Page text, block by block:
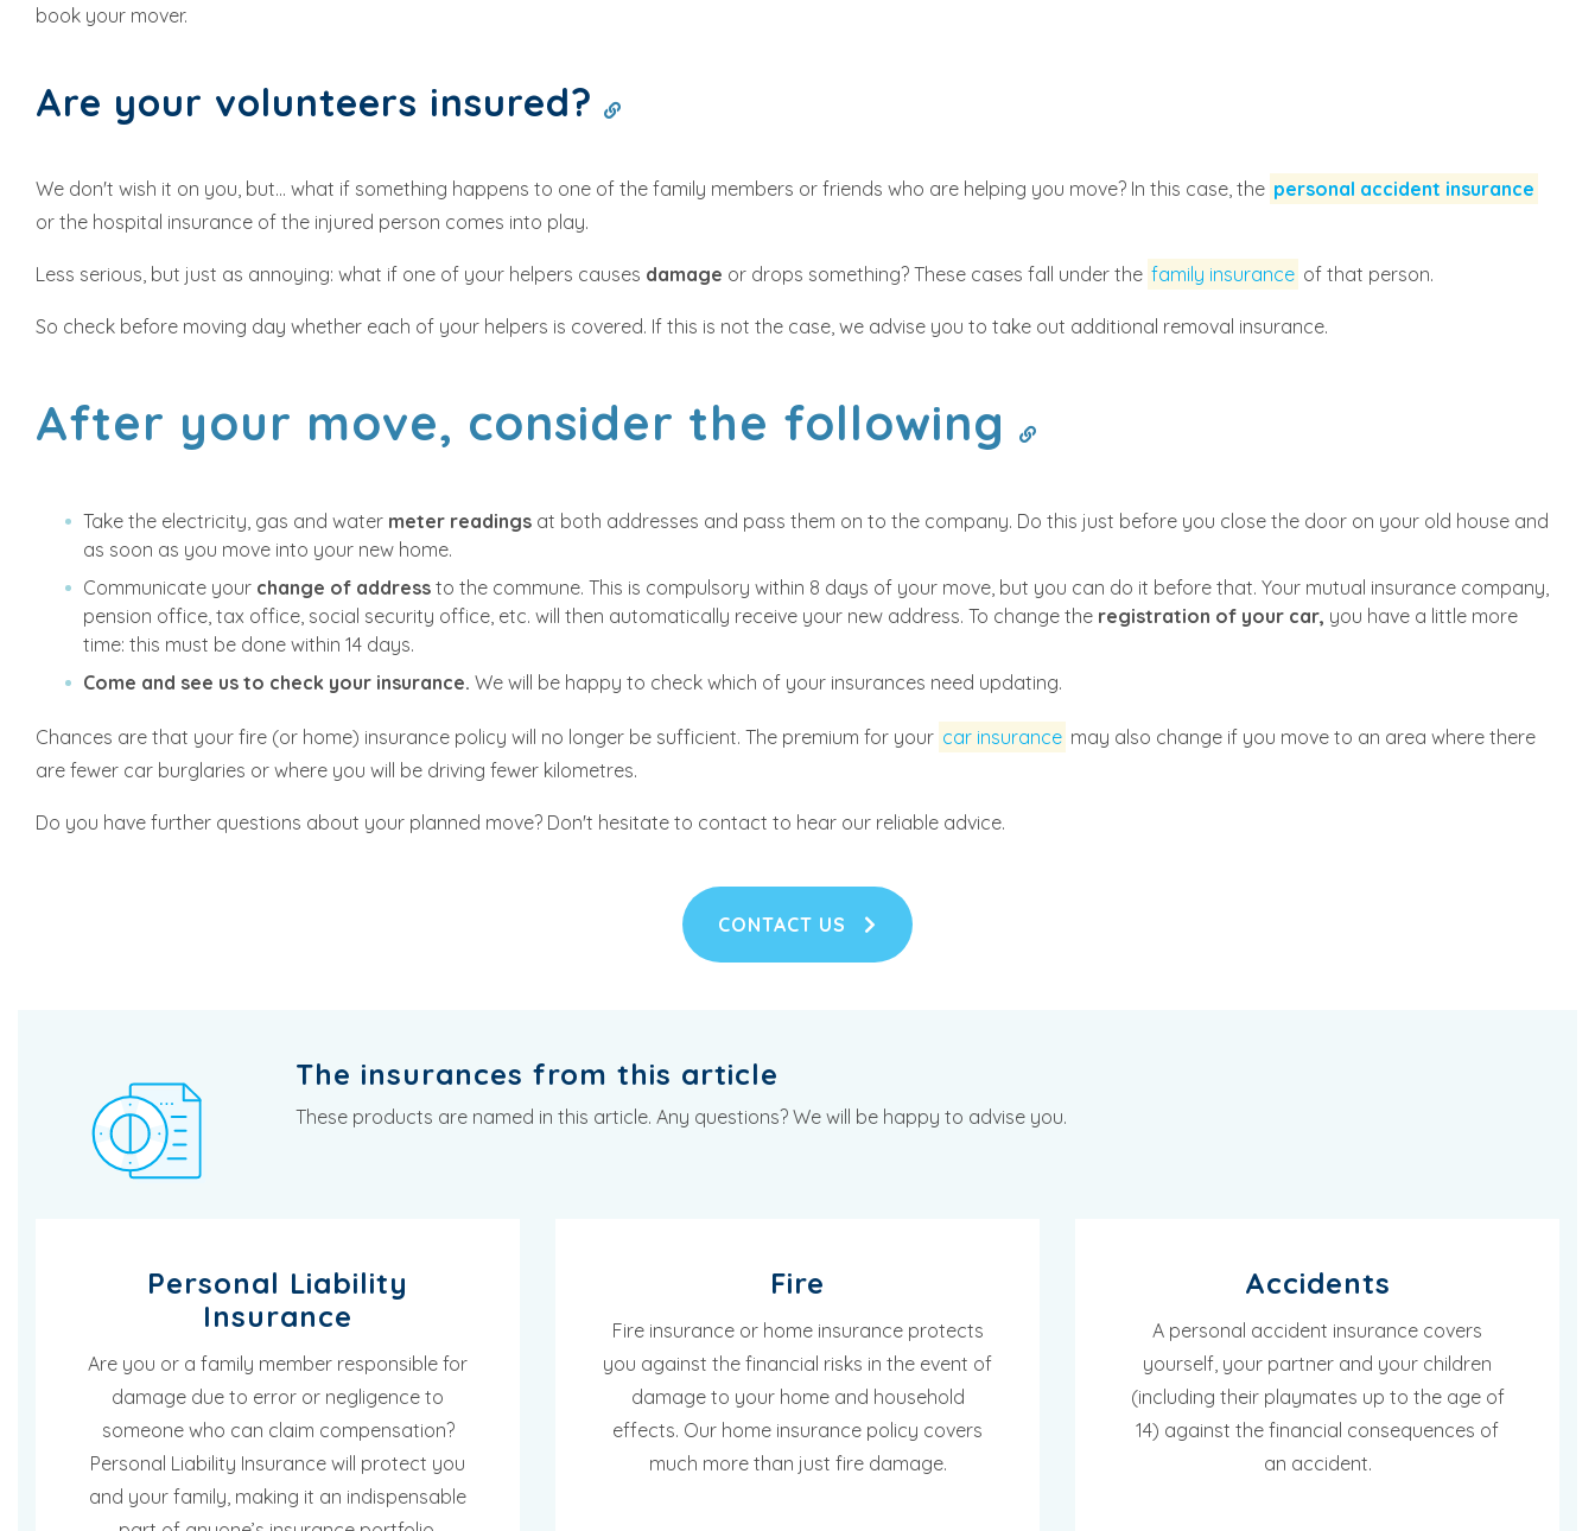
book your mover.
Are your volunteers insured?
We don't wish it on you, but... what if something happens to one of the family members or friends who are helping you move? In this case, the personal accident insurance
or the hospital insurance of the injured person comes into play.
Less serious, but just as annoying: what if one of your helpers causes damage or drops something? These cases fall under the family insurance of that person.
So check before moving day whether each of your helpers is covered. If this is not the case, we advise you to take out additional removal insurance.
After your move, consider the following
Take the electricity, gas and water meter readings at both addresses and pass them on to the company. Do this just before you close the door on your old house and
as soon as you move into your new home.
Communicate your change of address to the commune. This is compulsory within 8 days of your move, but you can do it before that. Your mutual insurance company,
pension office, tax office, social security office, etc. will then automatically receive your new address. To change the registration of your car, you have a little more
time: this must be done within 14 days.
Come and see us to check your insurance. We will be happy to check which of your insurances need updating.
Chances are that your fire (or home) insurance policy will no longer be sufficient. The premium for your car insurance may also change if you move to an area where there
are fewer car burglaries or where you will be driving fewer kilometres.
Do you have further questions about your planned move? Don't hesitate to contact to hear our reliable advice.
CONTACT US
The insurances from this article
These products are named in this article. Any questions? We will be happy to advise you.
Personal Liability
Insurance
Are you or a family member responsible for
damage due to error or negligence to
someone who can claim compensation?
Personal Liability Insurance will protect you
and your family, making it an indispensable
Fire
Fire insurance or home insurance protects
you against the financial risks in the event of
damage to your home and household
effects. Our home insurance policy covers
much more than just fire damage.
Accidents
A personal accident insurance covers
yourself, your partner and your children
(including their playmates up to the age of
14) against the financial consequences of
an accident.